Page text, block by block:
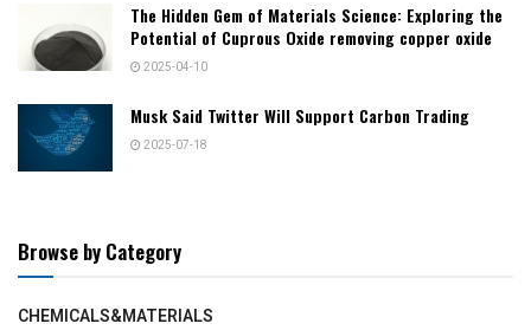
The Hidden Gem of Materials Science: Exploring the
Potential of Cuprous Oxide removing copper oxide
2025-04-10
Musk Said Twitter Will Support Carbon Trading
2025-07-18
Browse by Category
CHEMICALS&MATERIALS